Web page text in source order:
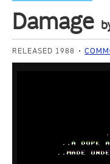
Damage
RELEASED 1988